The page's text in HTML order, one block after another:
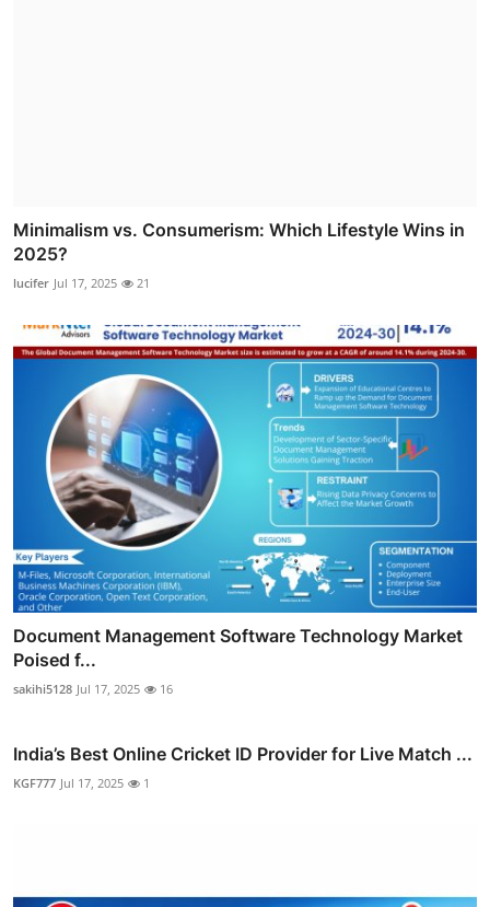
Minimalism vs. Consumerism: Which Lifestyle Wins in
2025?
lucifer Jul 17, 2025 21
Document Management Software Technology Market
Poised f...
sakihi5128 Jul 17, 2025 16
India’s Best Online Cricket ID Provider for Live Match ...
KGF777 Jul 17, 2025 1